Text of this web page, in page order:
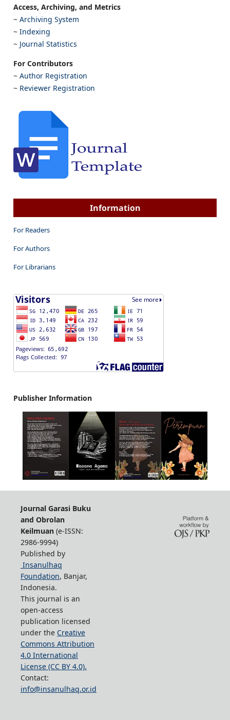
Access, Archiving, and Metrics
~ Archiving System
~ Indexing
~ Journal Statistics
For Contributors
~ Author Registration
~ Reviewer Registration
Information
For Readers
For Authors
For Librarians
Publisher Information
Journal Garasi Buku
and Obrolan
Keilmuan(e-ISSN:
2986-9994)
Published by
Insanulhaq
Foundation, Banjar,
Indonesia.
This journal is an
open-access
publication licensed
under the Creative
Commons Attribution
4.0 International
License (CC BY 4.0).
Contact:
info@insanulhaq.or.id